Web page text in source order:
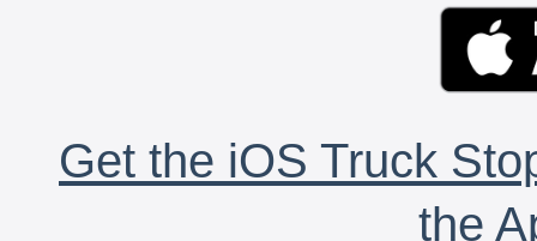
Get the iOS Truck
the